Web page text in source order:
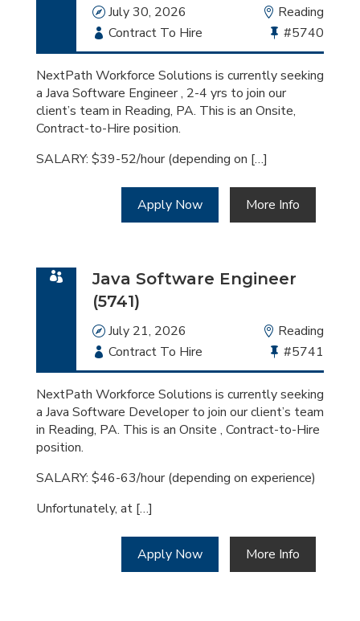
Date
July 30, 2026 Location
Reading
Employment
Type
Contract To Hire
Bullhorn
Job
Id
#5740
NextPath Workforce Solutions is currently seeking
a Java Software Engineer , 2-4 yrs to join our
client’s team in Reading, PA. This is an Onsite,
Contract-to-Hire position.
SALARY: $39-52/hour (depending on […]
Apply Now More Info
Java Software Engineer
(5741)
Date
July 21, 2026 Location
Reading
Employment
Type
Contract To Hire
Bullhorn
Job
Id
#5741
NextPath Workforce Solutions is currently seeking
a Java Software Developer to join our client’s team
in Reading, PA. This is an Onsite , Contract-to-Hire
position.
SALARY: $46-63/hour (depending on experience)
Unfortunately, at […]
Apply Now More Info